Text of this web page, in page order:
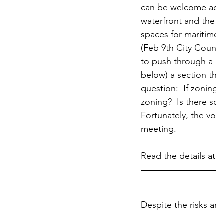
can be welcome
waterfront and
spaces for
(Feb 9th City
to push through a
below) a section
question:  If
zoning?  Is there
Fortunately, the
meeting.
Read the details at
Despite the risks